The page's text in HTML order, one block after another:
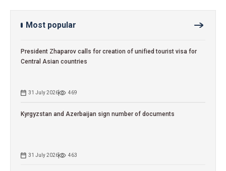
Most popular
President Zhaparov calls for creation of unified tourist visa for
Central Asian countries
31 July 2026 469
Kyrgyzstan and Azerbaijan sign number of documents
31 July 2026 463